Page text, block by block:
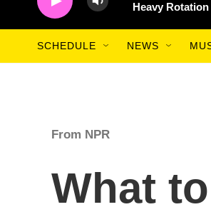
Heavy
SCHEDULE NEWS
From NPR
What